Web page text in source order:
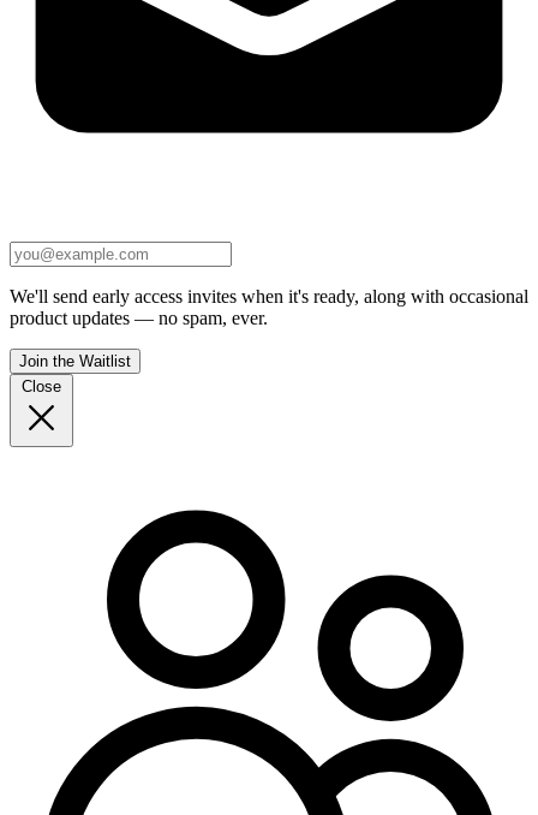
We'll send early access invites when it's ready, along with occasional
product updates — no spam, ever.
Join the Waitlist
Close